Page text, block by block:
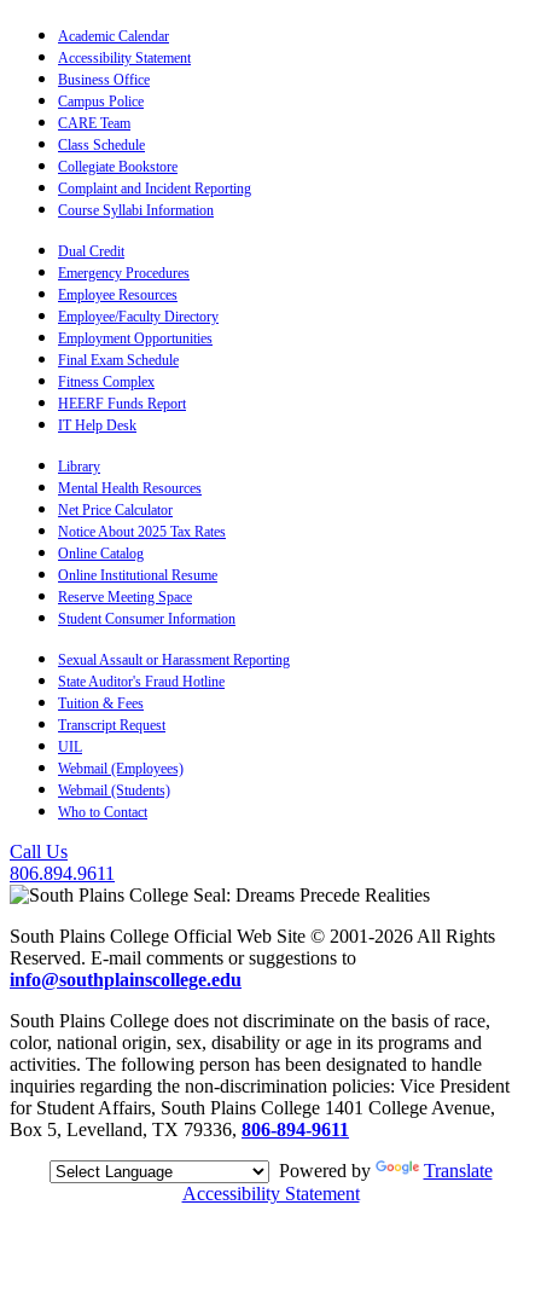
Academic Calendar
Accessibility Statement
Business Office
Campus Police
CARE Team
Class Schedule
Collegiate Bookstore
Complaint and Incident Reporting
Course Syllabi Information
Dual Credit
Emergency Procedures
Employee Resources
Employee/Faculty Directory
Employment Opportunities
Final Exam Schedule
Fitness Complex
HEERF Funds Report
IT Help Desk
Library
Mental Health Resources
Net Price Calculator
Notice About 2025 Tax Rates
Online Catalog
Online Institutional Resume
Reserve Meeting Space
Student Consumer Information
Sexual Assault or Harassment Reporting
State Auditor's Fraud Hotline
Tuition & Fees
Transcript Request
UIL
Webmail (Employees)
Webmail (Students)
Who to Contact
Call Us
806.894.9611
South Plains College Official Web Site © 2001-2026 All Rights
Reserved. E-mail comments or suggestions to
info@southplainscollege.edu
South Plains College does not discriminate on the basis of race,
color, national origin, sex, disability or age in its programs and
activities. The following person has been designated to handle
inquiries regarding the non-discrimination policies: Vice President
for Student Affairs, South Plains College 1401 College Avenue,
Box 5, Levelland, TX 79336, 806-894-9611
Powered by
Translate
Accessibility Statement